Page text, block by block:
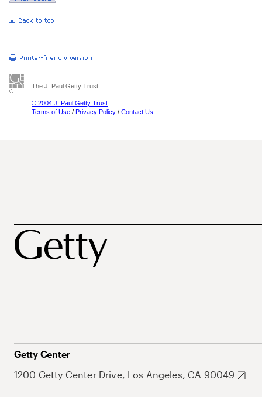
The J. Paul Getty Trust
© 2004 J. Paul Getty Trust
Terms of Use / Privacy Policy / Contact Us
Getty Center
1200 Getty Center Drive, Los Angeles, CA 90049